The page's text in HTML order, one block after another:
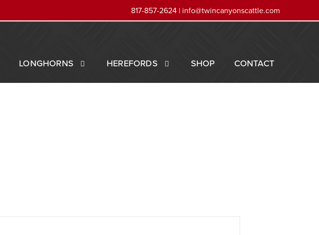
817-857-2624 | info@twincanyonscattle.com
LONGHORNS HEREFORDS SHOP CONTACT